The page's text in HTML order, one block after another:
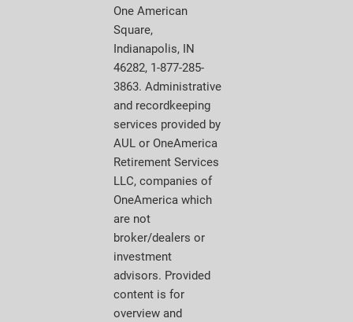
One American
Square,
Indianapolis, IN
46282, 1-877-285-
3863. Administrative
and recordkeeping
services provided by
AUL or OneAmerica
Retirement Services
LLC, companies of
OneAmerica which
are not
broker/dealers or
investment
advisors. Provided
content is for
overview and